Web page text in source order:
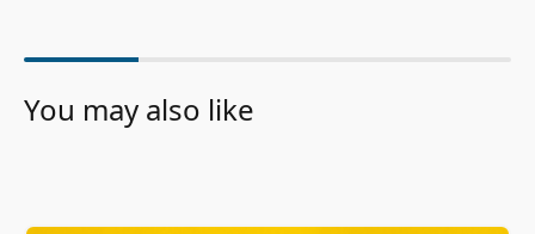
You may also like